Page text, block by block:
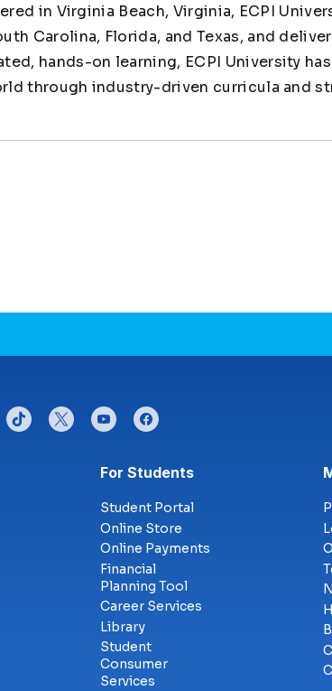
in Virginia Beach, Virginia, ECPI
Carolina, Florida, and Texas, and
hands-on learning, ECPI University
through industry-driven curricula and
tiktok twitteryoutubefacebook
For Students
Student Portal
Online Store
Online Payments
Financial
Planning Tool
Career Services
Library
Student
Consumer
Services